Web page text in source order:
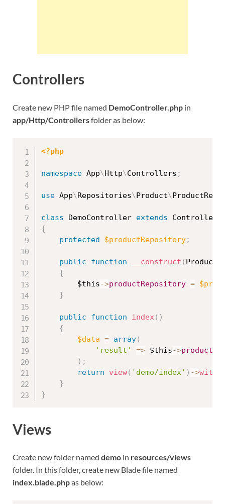
Controllers
Create new PHP file named DemoController.php in
app/Http/Controllersfolder as below:
<?php
namespace App\Http\Controllers ;
use App\Repositories\Product\
class DemoController extends
Controller
{
protected
$productRepository;
public function __construct (
{
$this->productRepository =
}
public function index ( )
{
$data = array(
'result'
=> $this->
) ;
return
view( 'demo/index' ) ->with
}
}
Views
Create new folder named demo in resources/views
folder. In this folder, create new Blade file named
index.blade.phpas below: